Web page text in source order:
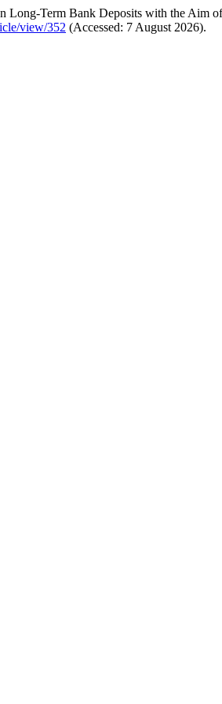
Term Bank Deposits with the Aim
view/352 (Accessed: 7 August 2026).